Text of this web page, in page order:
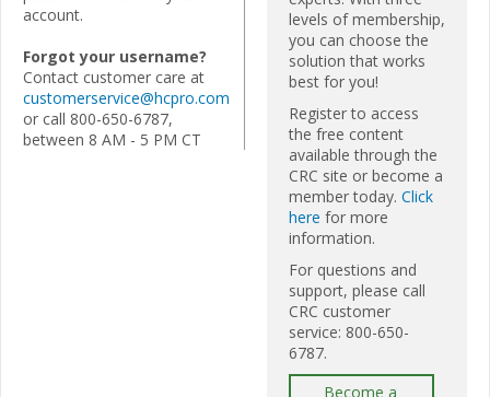
account.
Forgot your username?
Contact customer care at
customerservice@hcpro.com
or call 800-650-6787,
between 8 AM - 5 PM CT
levels of membership,
you can choose the
solution that works
best for you!
Register to access
the free content
available through the
CRC site or become a
member today. Click
here for more
information.
For questions and
support, please call
CRC customer
service: 800-650-
6787.
Become a